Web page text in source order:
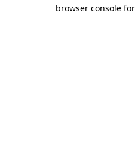
browser console